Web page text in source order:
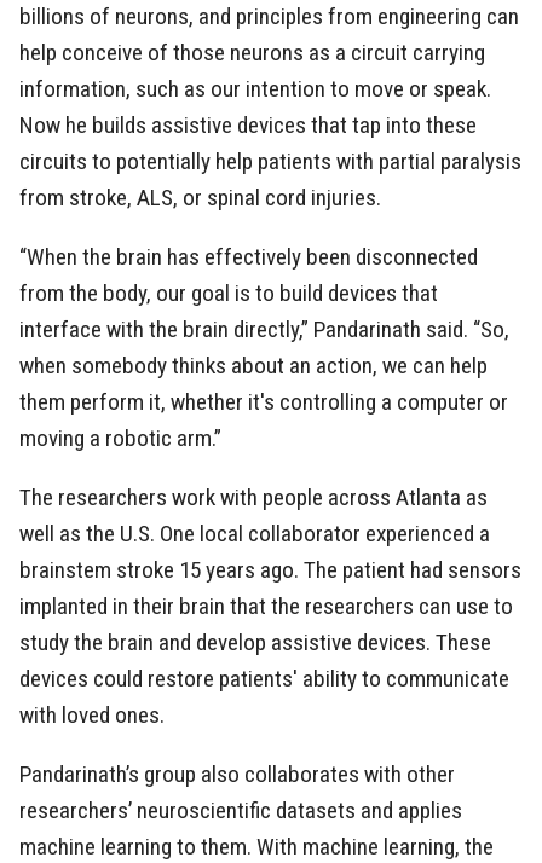
billions of neurons, and principles from engineering can
help conceive of those neurons as a circuit carrying
information, such as our intention to move or speak.
Now he builds assistive devices that tap into these
circuits to potentially help patients with partial paralysis
from stroke, ALS, or spinal cord injuries.
“When the brain has effectively been disconnected
from the body, our goal is to build devices that
interface with the brain directly,” Pandarinath said. “So,
when somebody thinks about an action, we can help
them perform it, whether it's controlling a computer or
moving a robotic arm.”
The researchers work with people across Atlanta as
well as the U.S. One local collaborator experienced a
brainstem stroke 15 years ago. The patient had sensors
implanted in their brain that the researchers can use to
study the brain and develop assistive devices. These
devices could restore patients' ability to communicate
with loved ones.
Pandarinath’s group also collaborates with other
researchers’ neuroscientific datasets and applies
machine learning to them. With machine learning, the